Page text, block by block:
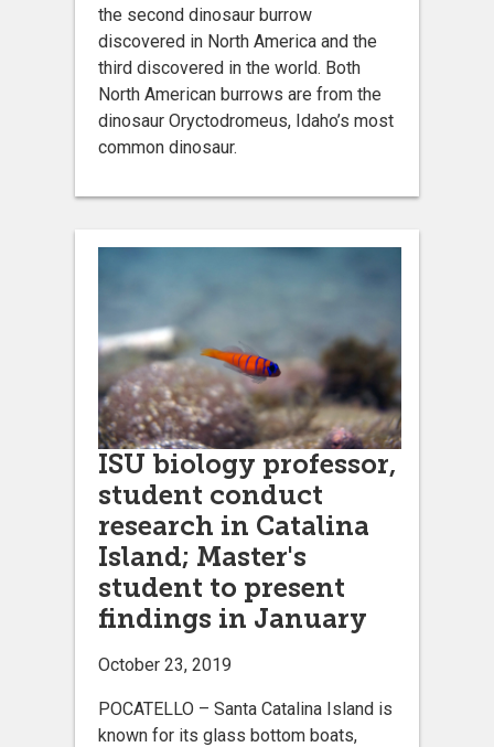
the second dinosaur burrow
discovered in North America and the
third discovered in the world. Both
North American burrows are from the
dinosaur Oryctodromeus, Idaho’s most
common dinosaur.
ISU biology professor,
student conduct
research in Catalina
Island; Master's
student to present
findings in January
October 23, 2019
POCATELLO – Santa Catalina Island is
known for its glass bottom boats,